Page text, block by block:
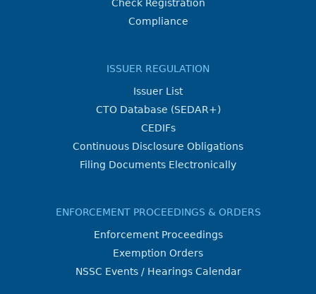
Check Registration
Compliance
ISSUER REGULATION
Issuer List
CTO Database (SEDAR+)
CEDIFs
Continuous Disclosure Obligations
Filing Documents Electronically
ENFORCEMENT PROCEEDINGS & ORDERS
Enforcement Proceedings
Exemption Orders
NSSC Events / Hearings Calendar